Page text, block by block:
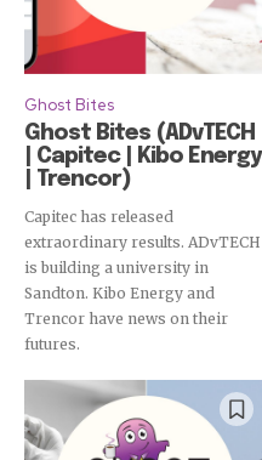
Ghost Bites
Ghost Bites (ADvTECH
| Capitec | Kibo Energy
| Trencor)
Capitec has released
extraordinary results. ADvTECH
is building a university in
Sandton. Kibo Energy and
Trencor have news on their
futures.